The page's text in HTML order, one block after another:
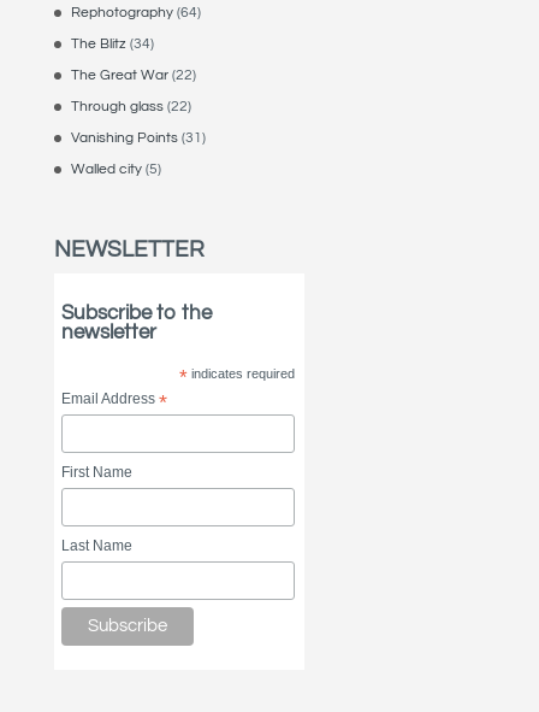
Rephotography(64)
The Blitz (34)
The Great War(22)
Through glass(22)
Vanishing Points(31)
Walled city(5)
NEWSLETTER
Subscribe to the
newsletter
*indicates required
Email Address*
First Name
Last Name